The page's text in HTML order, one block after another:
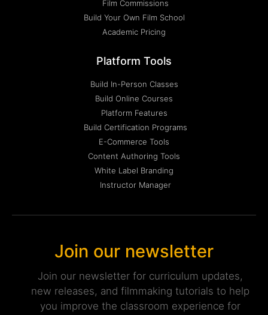
Film Commissions
Build Your Own Film School
Academic Pricing
Platform Tools
Build In-Person Classes
Build Online Courses
Platform Features
Build Certification Programs
E-Commerce Tools
Content Authoring Tools
White Label Branding
Instructor Manager
Join our newsletter
Join our newsletter for curriculum updates,
new releases, and filmmaking tutorials to help
you improve the classroom experience for